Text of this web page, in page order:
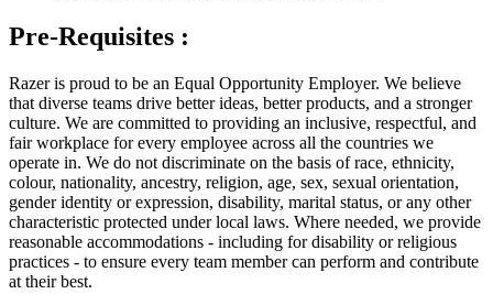
Pre-Requisites :
Razer is proud to be an Equal Opportunity Employer. We believe
that diverse teams drive better ideas, better products, and a stronger
culture. We are committed to providing an inclusive, respectful, and
fair workplace for every employee across all the countries we
operate in. We do not discriminate on the basis of race, ethnicity,
colour, nationality, ancestry, religion, age, sex, sexual orientation,
gender identity or expression, disability, marital status, or any other
characteristic protected under local laws. Where needed, we provide
reasonable accommodations - including for disability or religious
practices - to ensure every team member can perform and contribute
at their best.